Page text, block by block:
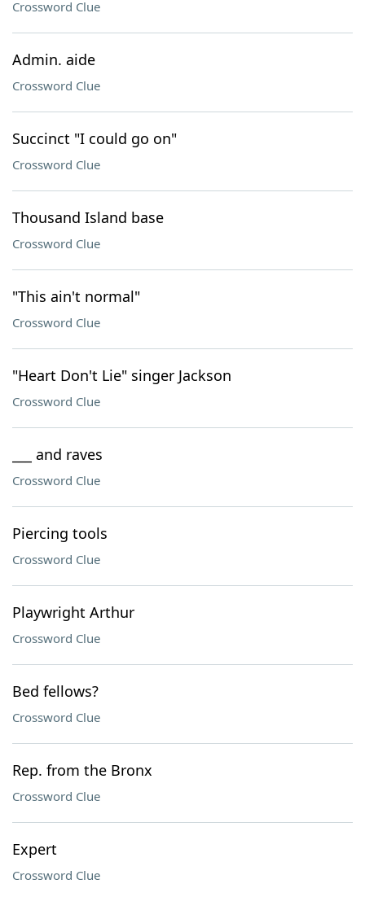
Crossword Clue
Admin. aide
Crossword Clue
Succinct "I could go on"
Crossword Clue
Thousand Island base
Crossword Clue
"This ain't normal"
Crossword Clue
"Heart Don't Lie" singer Jackson
Crossword Clue
___ and raves
Crossword Clue
Piercing tools
Crossword Clue
Playwright Arthur
Crossword Clue
Bed fellows?
Crossword Clue
Rep. from the Bronx
Crossword Clue
Expert
Crossword Clue